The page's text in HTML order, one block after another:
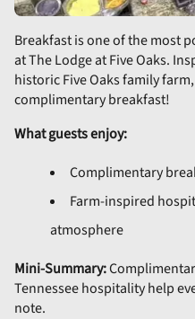
Breakfast is one of the most
at The Lodge at Five Oaks.
historic Five Oaks family
complimentary breakfast!
What guests enjoy:
Complimentary
Farm-inspired
atmosphere
Mini-Summary:
Tennessee hospitality help
note.